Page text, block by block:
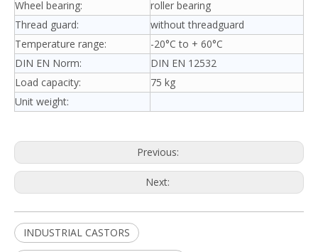
Wheel bearing:
roller bearing
Thread guard:
without threadguard
Temperature range:
-20°C to + 60°C
DIN EN Norm:
DIN EN 12532
Load capacity:
75 kg
Unit weight:
Previous:
Next:
INDUSTRIAL CASTORS